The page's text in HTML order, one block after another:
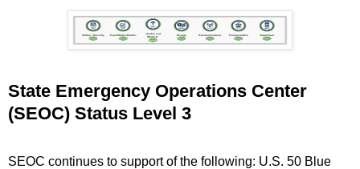
State Emergency Operations Center
(SEOC) Status Level 3
SEOC continues to support of the following: U.S. 50 Blue